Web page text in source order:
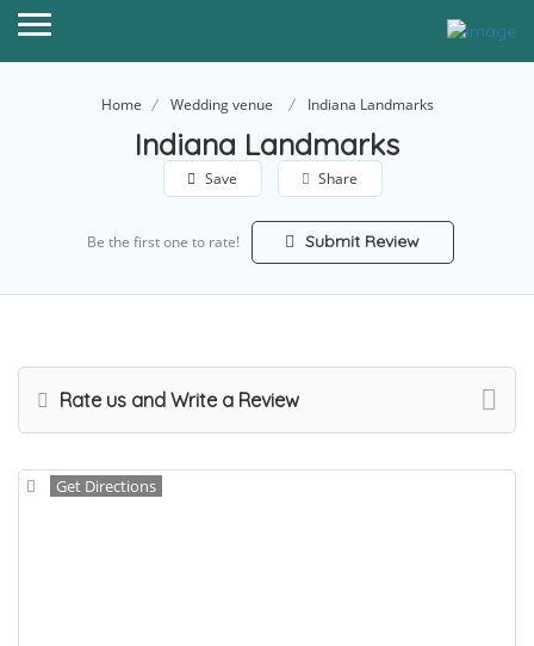
Home Wedding venue Indiana Landmarks
Indiana Landmarks
Save Share
Be the first one to rate! Submit Review
Rate us and Write a Review
Get Directions